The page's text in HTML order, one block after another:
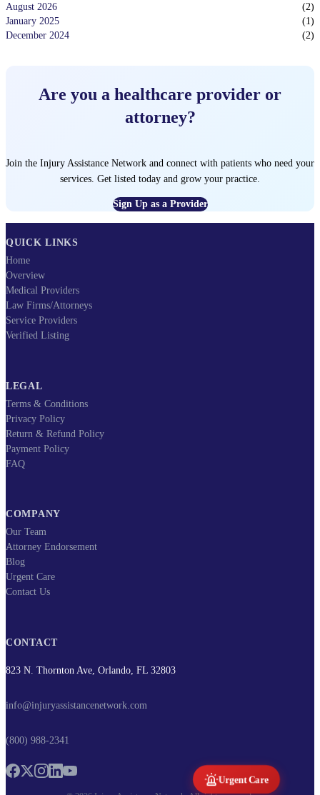
August 2026 (2)
January 2025
(1)
December 2024
(2)
Are you a healthcare provider or
attorney?
Join the Injury Assistance Network and connect with patients who need your
services. Get listed today and grow your practice.
Sign Up as a Provider
QUICK LINKS
Home
Overview
Medical Providers
Law Firms/Attorneys
Service Providers
Verified Listing
LEGAL
Terms & Conditions
Privacy Policy
Return & Refund Policy
Payment Policy
FAQ
COMPANY
Our Team
Attorney Endorsement
Blog
Urgent Care
Contact Us
CONTACT
823 N. Thornton Ave, Orlando, FL 32803
info@injuryassistancenetwork.com
(800) 988-2341
Urgent Care